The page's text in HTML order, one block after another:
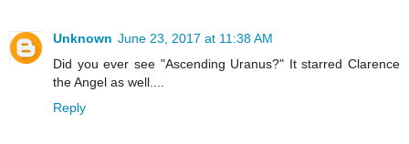
Unknown June 23, 2017 at 11:38 AM
Did you ever see "Ascending Uranus?" It starred Clarence
the Angel as well....
Reply